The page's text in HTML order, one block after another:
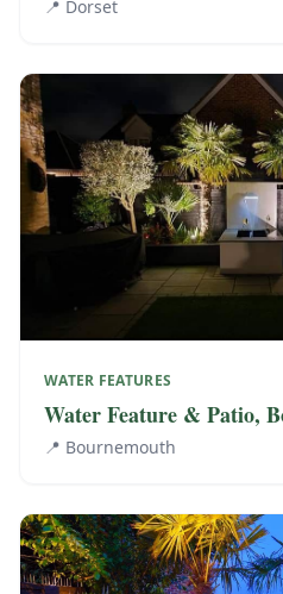
📍 Dorset
WATER FEATURES
Water Feature & Patio,
📍 Bournemouth